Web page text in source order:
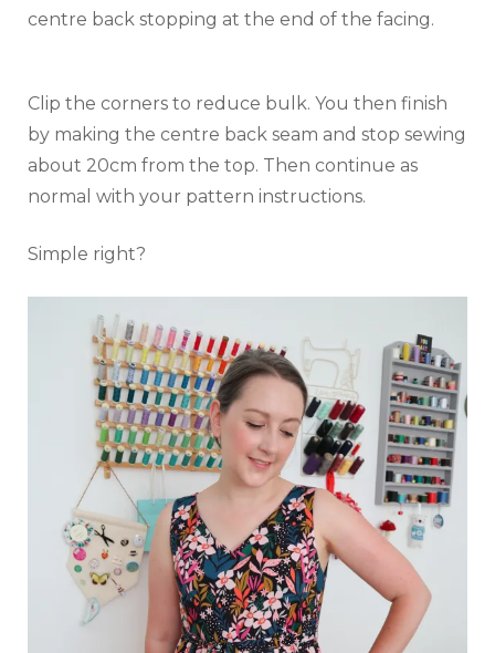
centre back stopping at the end of the facing.
Clip the corners to reduce bulk. You then finish
by making the centre back seam and stop sewing
about 20cm from the top. Then continue as
normal with your pattern instructions.
Simple right?